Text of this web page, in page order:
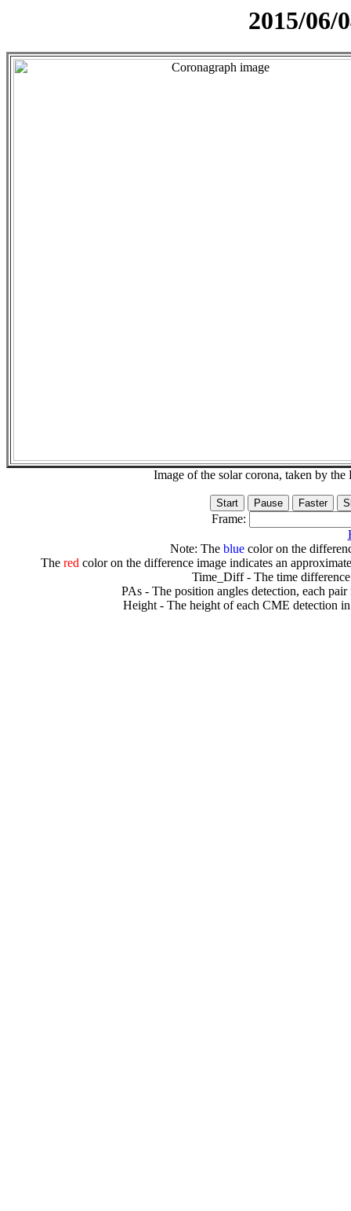
2015/06/
Image of the solar corona, taken by
Frame:
Note: The bluecolor on the
The redcolor on the difference image indicates an
Time_Diff - The time
PAs - The position angles detection, each
Height - The height of each CME detection